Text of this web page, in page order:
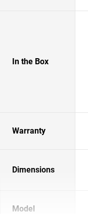
In the Box
Warranty
Dimensions
Model